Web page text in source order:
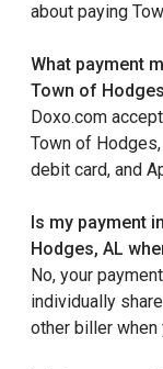
about paying
What payment
Town of
Doxo.com
Town of
debit card, and
Is my payment
Hodges, AL
No, your
individually
other biller